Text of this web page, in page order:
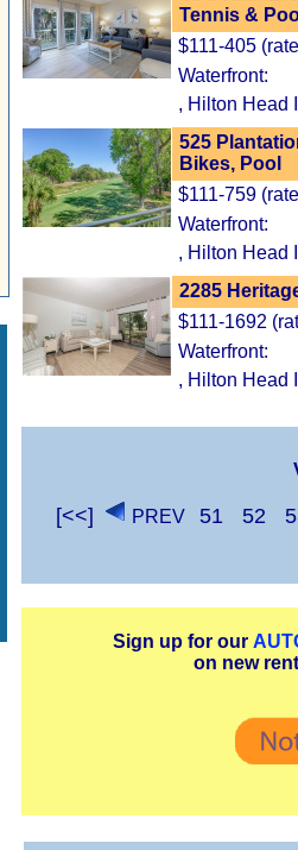
Tennis &
$111-405
Waterfront:
, Hilton Head
525
Bikes, Pool
$111-759
Waterfront:
, Hilton Head
2285
$111-1692
Waterfront:
, Hilton Head
[<<] PREV 51 52
Sign up for our
on new